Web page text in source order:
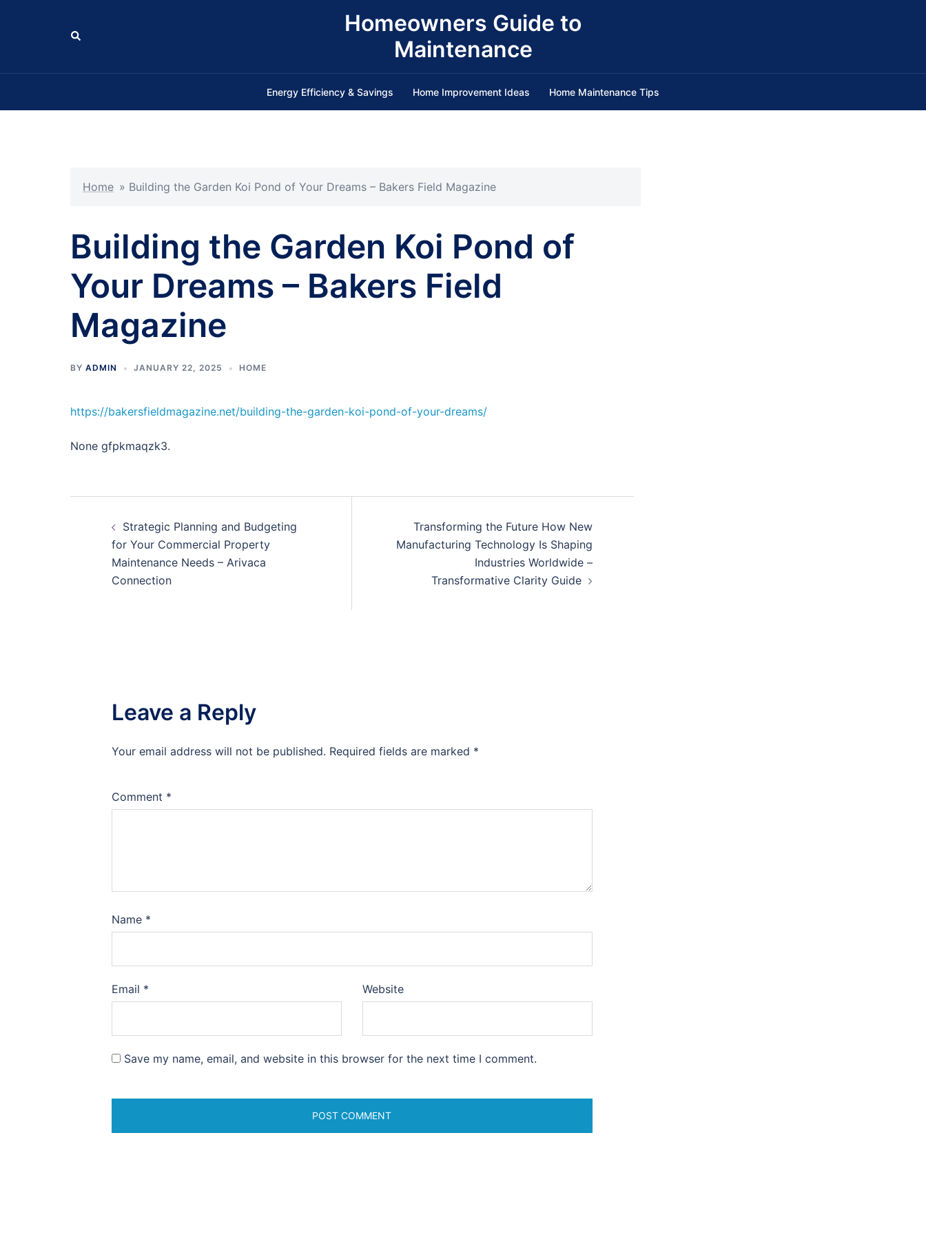
Search
Homeowners Guide to
Maintenance
Energy Efficiency & Savings Home Improvement Ideas Home Maintenance Tips
Home » Building the Garden Koi Pond of Your Dreams – Bakers Field Magazine
Building the Garden Koi Pond of
Your Dreams – Bakers Field
Magazine
BY ADMIN JANUARY 22, 2025 HOME
https://bakersfieldmagazine.net/building-the-garden-koi-pond-of-your-dreams/
None gfpkmaqzk3.
navigation
Strategic Planning and Budgeting
for Your Commercial Property
Maintenance Needs – Arivaca
Connection
Transforming the Future How New
Manufacturing Technology Is Shaping
Industries Worldwide –
Transformative Clarity Guide
Leave a Reply
Your email address will not be published. Required fields are marked *
Comment *
Name *
Email * Website
Save my name, email, and website in this browser for the next time I comment.